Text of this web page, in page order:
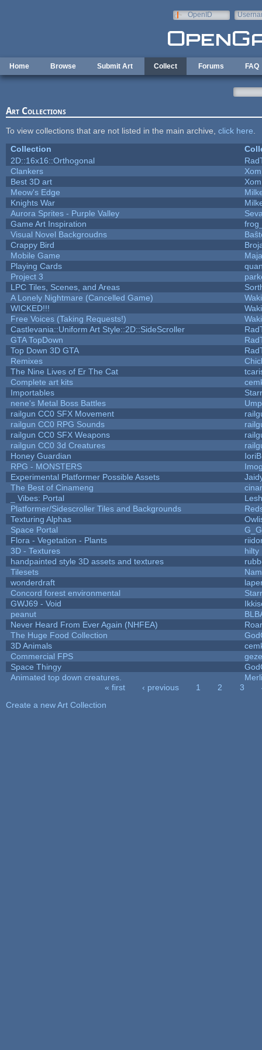
OpenID
Home Browse Submit Art Collect Forums FAQ
Art Collections
To view collections that are not listed in the main archive, click here
Collection
2D::16x16::Orthogonal
Clankers
Best 3D art
Meow's Edge
Knights War
Aurora Sprites - Purple Valley
Game Art Inspiration
Visual Novel Backgroudns
Crappy Bird
Mobile Game
Playing Cards
Project 3
LPC Tiles, Scenes, and Areas
A Lonely Nightmare (Cancelled Game)
WICKED!!!
Free Voices (Taking Requests!)
Castlevania::Uniform Art Style::2D::SideScroller
GTA TopDown
Top Down 3D GTA
Remixes
The Nine Lives of Er The Cat
Complete art kits
Importables
nene's Metal Boss Battles
railgun CC0 SFX Movement
railgun CC0 RPG Sounds
railgun CC0 SFX Weapons
railgun CC0 3d Creatures
Honey Guardian
RPG - MONSTERS
Experimental Platformer Possible Assets
The Best of Cinameng
_ Vibes: Portal
Platformer/Sidescroller Tiles and Backgrounds
Texturing Alphas
Space Portal
G_G
Flora - Vegetation - Plants
3D - Textures
hilty
handpainted style 3D assets and textures
Tilesets
wonderdraft
Concord forest environmental
GWJ69 - Void
peanut
Never Heard From Ever Again (NHFEA)
The Huge Food Collection
3D Animals
Commercial FPS
Space Thingy
Animated top down creatures.
« first ‹ previous 1 2 3
Create a new Art Collection